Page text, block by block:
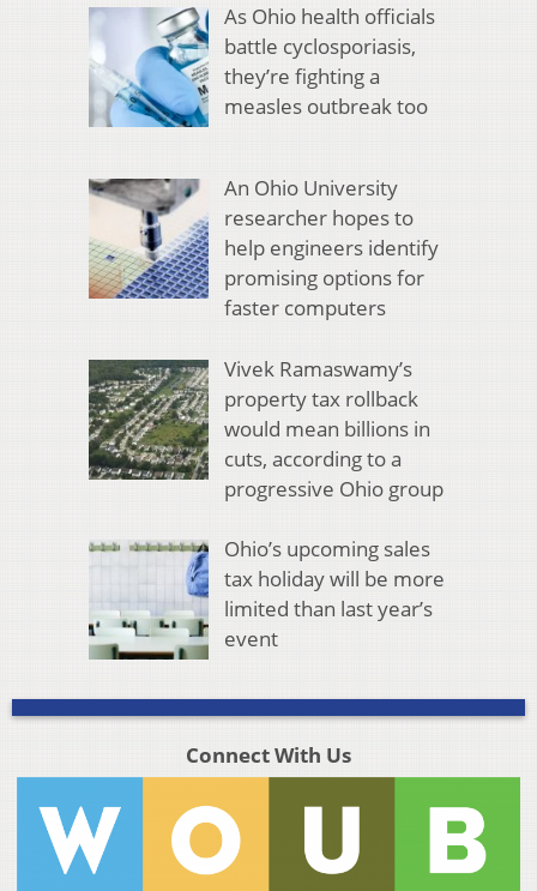
As Ohio health officials
battle cyclosporiasis,
they’re fighting a
measles outbreak too
An Ohio University
researcher hopes to
help engineers identify
promising options for
faster computers
Vivek Ramaswamy’s
property tax rollback
would mean billions in
cuts, according to a
progressive Ohio group
Ohio’s upcoming sales
tax holiday will be more
limited than last year’s
event
Connect With Us